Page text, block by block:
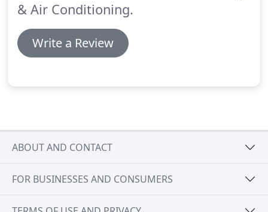
& Air Conditioning.
Write a Review
ABOUT AND CONTACT
FOR BUSINESSES AND CONSUMERS